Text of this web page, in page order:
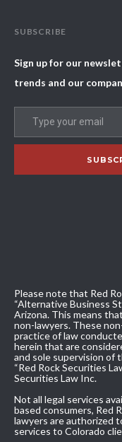
SUBSCRIBE
Sign up for our
trends and our
Please note that Red
“Alternative Business
Arizona. This means
non-lawyers. These
practice of law
herein that are
and sole supervision of
“Red Rock Securities
Securities Law Inc.
Not all legal services
based consumers, Red
lawyers are authorized
services to Colorado